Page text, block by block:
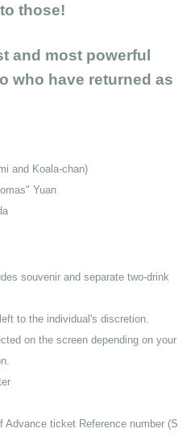
those!
and most powerful
who have returned as
and Koala-chan)
Yuan
souvenir and separate two-drink
to the individual's discretion.
on the screen depending on your
Advance ticket Reference number (S